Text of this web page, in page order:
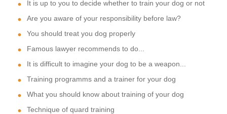
It is up to you to decide whether to train your dog or not
Are you aware of your responsibility before law?
You should treat you dog properly
Famous lawyer recommends to do...
It is difficult to imagine your dog to be a weapon...
Training programms and a trainer for your dog
What you should know about training of your dog
Technique of quard training